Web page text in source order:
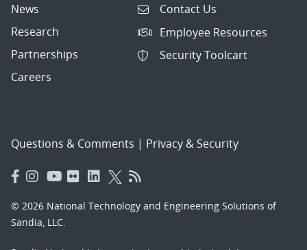
News
Research
Partnerships
Careers
Contact Us
Employee Resources
Security Toolcart
Questions & Comments | Privacy & Security
© 2026 National Technology and Engineering Solutions of
Sandia, LLC.